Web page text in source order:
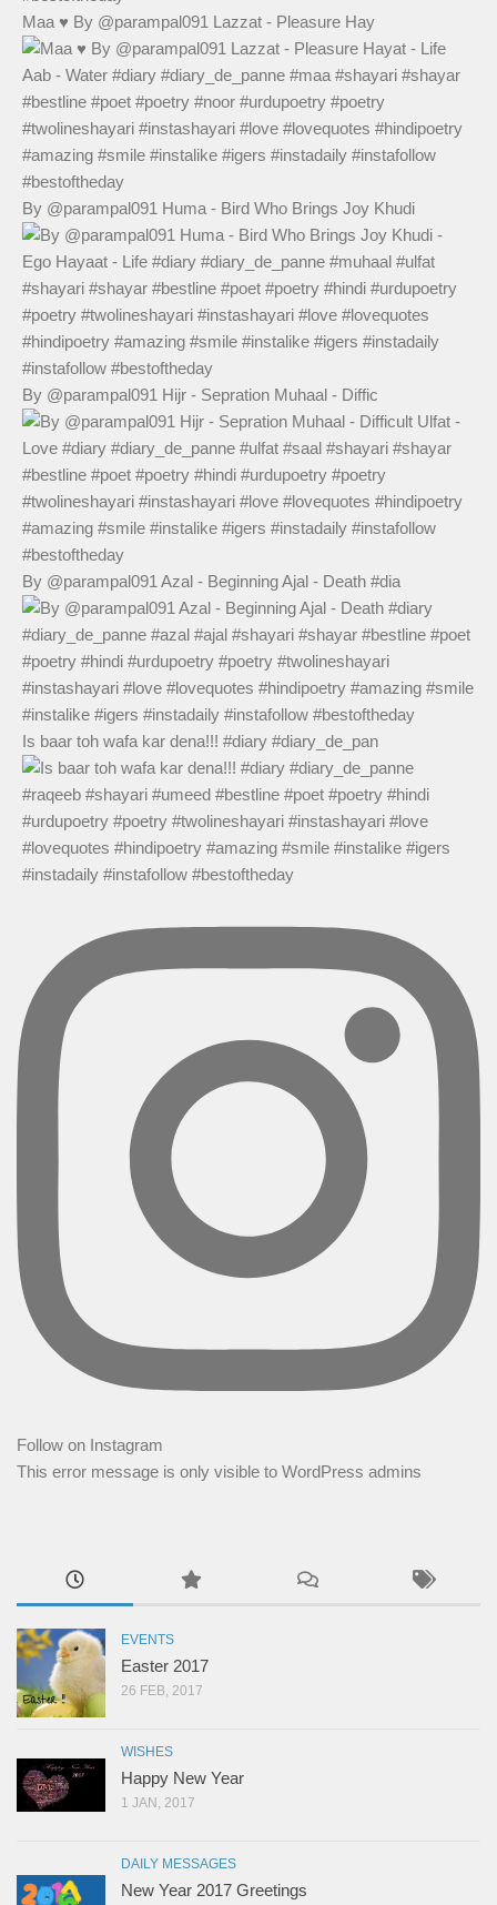
Maa ♥️ By @parampal091 Lazzat - Pleasure Hay
By @parampal091 Huma - Bird Who Brings Joy Khudi
By @parampal091 Hijr - Sepration Muhaal - Diffic
By @parampal091 Azal - Beginning Ajal - Death #dia
Is baar toh wafa kar dena!!! #diary #diary_de_pan
Follow on Instagram
This error message is only visible to WordPress admins
EVENTS
Easter 2017
26 FEB, 2017
WISHES
Happy New Year
1 JAN, 2017
DAILY MESSAGES
New Year 2017 Greetings